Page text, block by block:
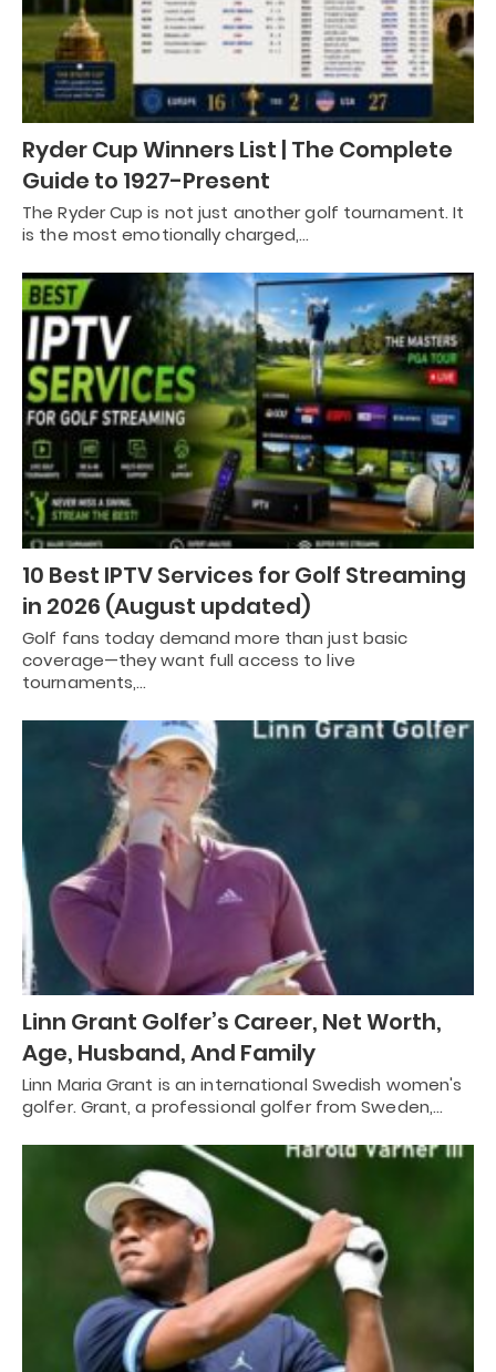
Ryder Cup Winners List | The Complete
Guide to 1927-Present
The Ryder Cup is not just another golf tournament. It
is the most emotionally charged,…
10 Best IPTV Services for Golf Streaming
in 2026 (August updated)
Golf fans today demand more than just basic
coverage—they want full access to live
tournaments,…
Linn Grant Golfer’s Career, Net Worth,
Age, Husband, And Family
Linn Maria Grant is an international Swedish women's
golfer. Grant, a professional golfer from Sweden,…